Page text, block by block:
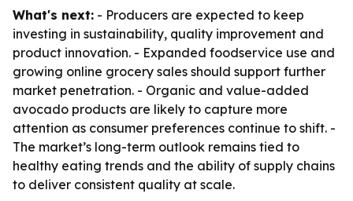
What's next: - Producers are expected to keep
investing in sustainability, quality improvement and
product innovation. - Expanded foodservice use and
growing online grocery sales should support further
market penetration. - Organic and value-added
avocado products are likely to capture more
attention as consumer preferences continue to shift. -
The market’s long-term outlook remains tied to
healthy eating trends and the ability of supply chains
to deliver consistent quality at scale.